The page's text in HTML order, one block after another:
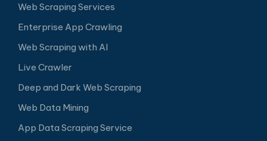
Web Scraping Services
Enterprise App Crawling
Web Scraping with AI
Live Crawler
Deep and Dark Web Scraping
Web Data Mining
App Data Scraping Service